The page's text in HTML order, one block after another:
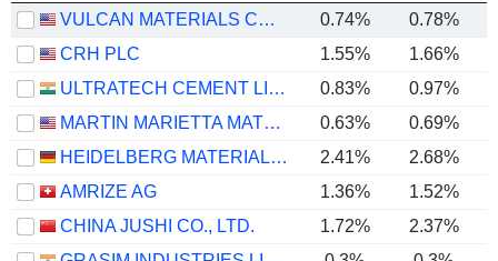
VULCAN MATERIALS COMPANY 0.74% 0.78%
CRH PLC
1.55% 1.66%
ULTRATECH CEMENT LIMITED
0.83% 0.97%
MARTIN MARIETTA MATERIALS, INC.
0.63% 0.69%
HEIDELBERG MATERIALS AG
2.41% 2.68%
AMRIZE AG
1.36% 1.52%
CHINA JUSHI CO., LTD.
1.72% 2.37%